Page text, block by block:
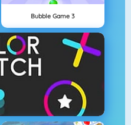
Bubble Game 3